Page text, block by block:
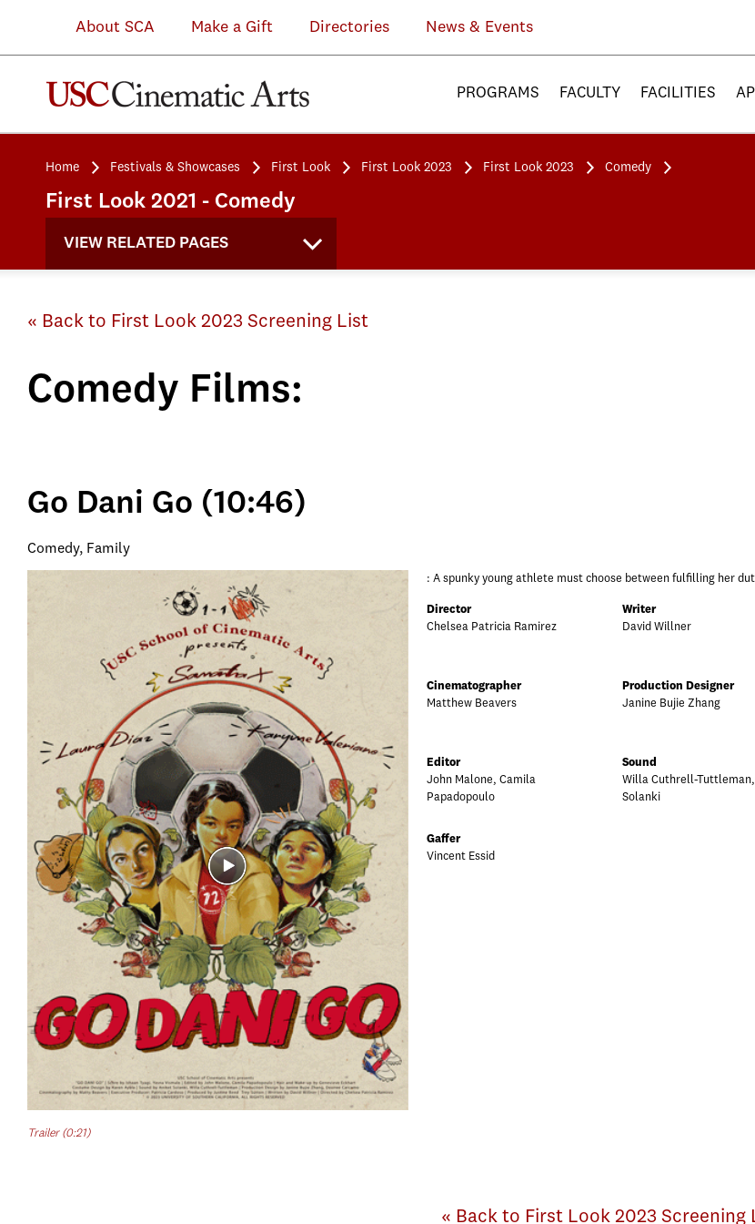
About SCA Make a Gift Directories News & Events
PROGRAMS FACULTY FACILITIES
Home Festivals & Showcases First Look First Look 2023 First Look 2023 Comedy
First Look 2021 - Comedy
VIEW RELATED PAGES
« Back to First Look 2023 Screening List
Comedy Films:
Go Dani Go (10:46)
Comedy, Family
Trailer (0:21)
: A spunky young athlete must choose between fulfilling her
Director
Chelsea Patricia Ramirez
Writer
David Willner
Cinematographer
Matthew Beavers
Production Designer
Janine Bujie Zhang
Editor
John Malone, Camila
Papadopoulo
Sound
Willa Cuthrell-
Solanki
Gaffer
Vincent Essid
« Back to First Look 2023 Screening